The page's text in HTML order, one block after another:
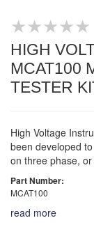
HIGH
MCAT100
TESTER
High Voltage
been developed
on three phase,
Part Number:
MCAT100
read more